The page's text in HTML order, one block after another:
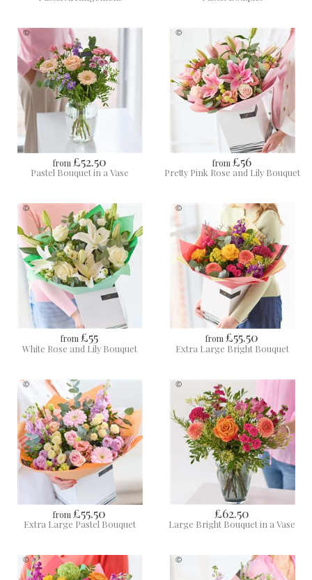
from £52.50
Pastel Bouquet in a Vase
from £56
Pretty Pink Rose and Lily Bouquet
from£55
White Rose and Lily Bouquet
from£55.50
Extra Large Bright Bouquet
from £55.50
Extra Large Pastel Bouquet
£62.50
Large Bright Bouquet in a Vase